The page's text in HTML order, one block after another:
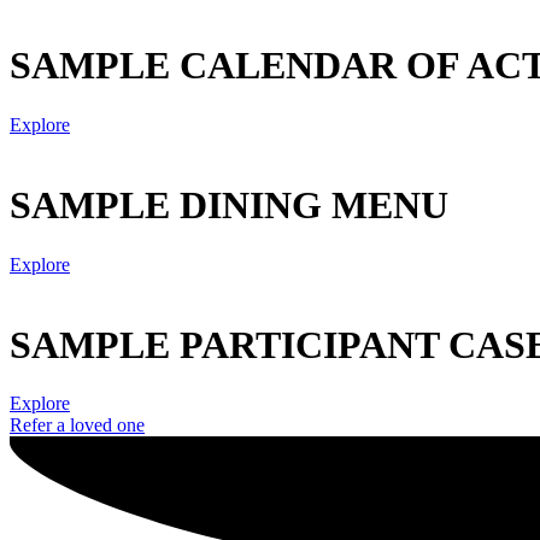
SAMPLE CALENDAR OF
Explore
SAMPLE DINING MENU
Explore
SAMPLE PARTICIPANT
Explore
Refer a loved one